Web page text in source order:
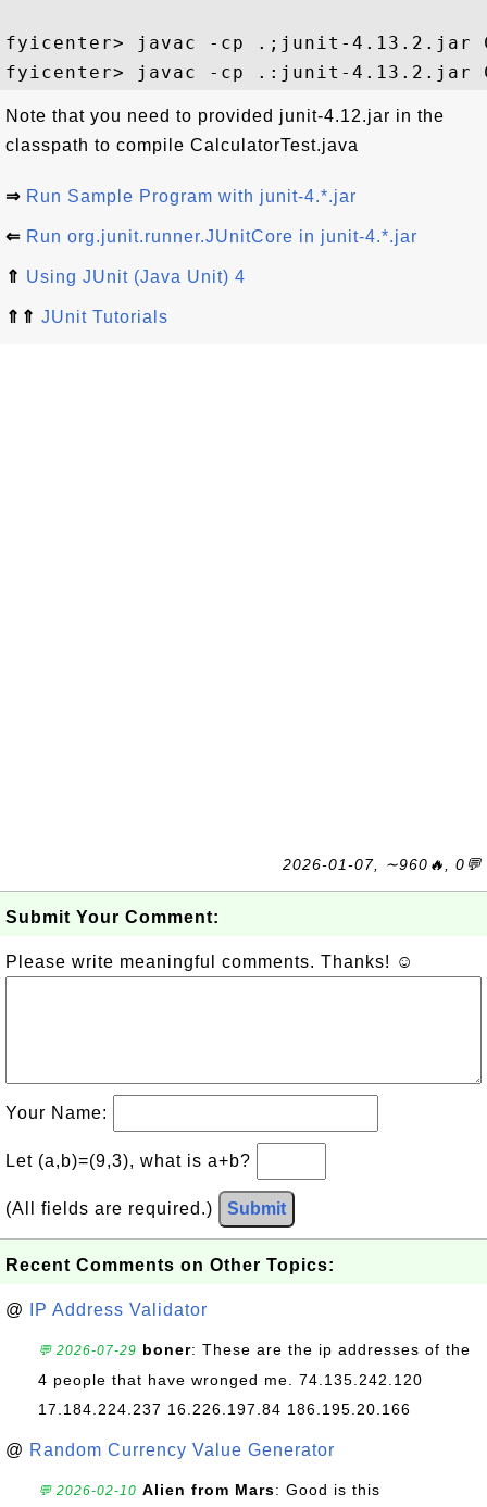
fyicenter> javac -cp .;junit-4.13.2.jar
Note that you need to provided junit-4.12.jar in the
classpath to compile CalculatorTest.java
⇒ Run Sample Program with junit-4.*.jar
⇐ Run org.junit.runner.JUnitCore in junit-4.*.jar
⇑ Using JUnit (Java Unit) 4
⇑⇑ JUnit Tutorials
2026-01-07, ∼960🔥, 0💬
Submit Your Comment:
Please write meaningful comments. Thanks! ☺
Your Name:
Let (a,b)=(9,3), what is a+b?
(All fields are required.) Submit
Recent Comments on Other Topics:
@ IP Address Validator
💬 2026-07-29 boner: These are the ip addresses of the
4 people that have wronged me. 74.135.242.120
17.184.224.237 16.226.197.84 186.195.20.166
@ Random Currency Value Generator
💬 2026-02-10 Alien from Mars: Good is this